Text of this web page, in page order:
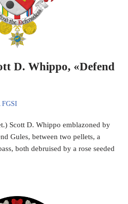
D. Whippo, «Defend
FGSI
Scott D. Whippo emblazoned by
Gules, between two pellets, a
both debruised by a rose seeded